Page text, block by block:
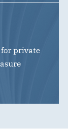
private